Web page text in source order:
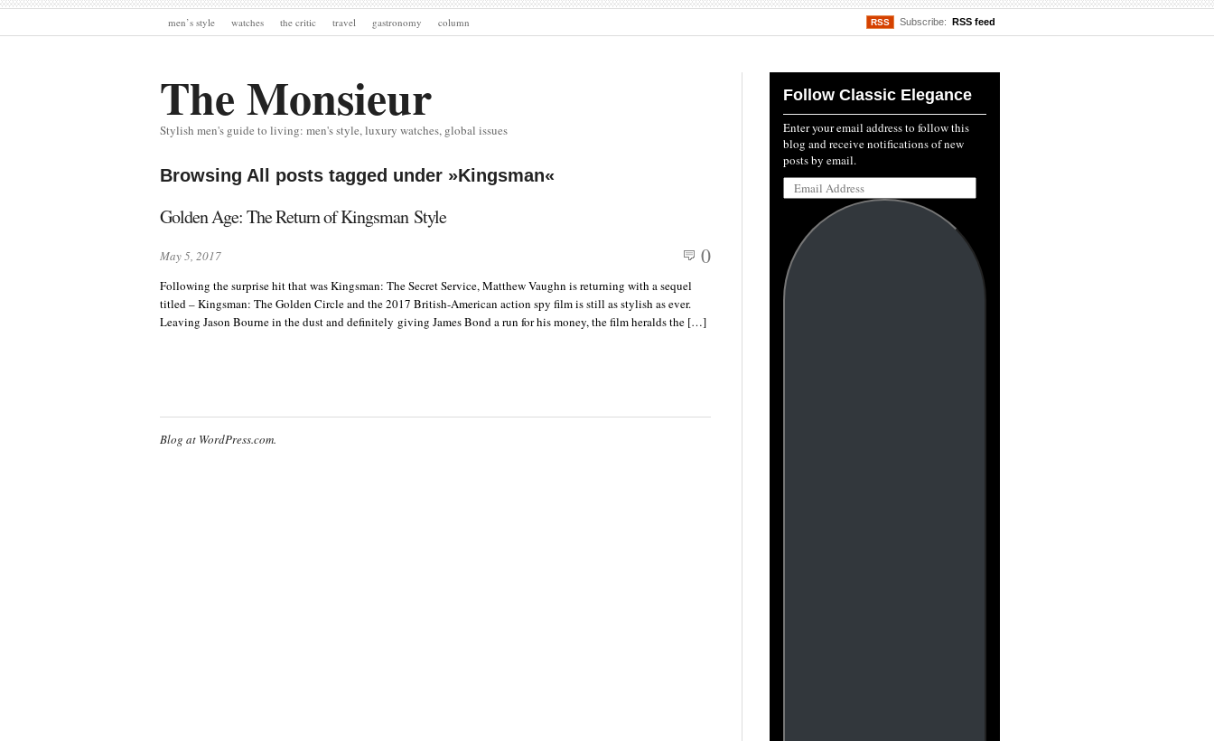
men’s style watches the critic travel gastronomy column RSS Subscribe: RSS feed
The Monsieur
Stylish men's guide to living: men's style, luxury watches, global issues
Browsing All posts tagged under »Kingsman«
Golden Age: The Return of Kingsman Style
May 5, 2017 0
Following the surprise hit that was Kingsman: The Secret Service, Matthew Vaughn is returning with a sequel
titled – Kingsman: The Golden Circle and the 2017 British-American action spy film is still as stylish as ever.
Leaving Jason Bourne in the dust and definitely giving James Bond a run for his money, the film heralds the […]
Follow Classic Elegance
Enter your email address to follow this
blog and receive notifications of new
posts by email.
Email
Address:
Blog at WordPress.com.